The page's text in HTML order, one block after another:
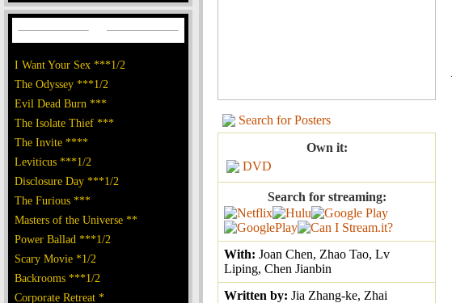
I Want Your Sex ***1/2
The Odyssey ***1/2
Evil Dead Burn ***
The Isolate Thief ***
The Invite ****
Leviticus ***1/2
Disclosure Day ***1/2
The Furious ***
Masters of the Universe **
Power Ballad ***1/2
Scary Movie *1/2
Backrooms ***1/2
Corporate Retreat *
Search for Posters
Own it:
DVD
Search for streaming:
With: Joan Chen, Zhao Tao, Lv
Liping, Chen Jianbin
Written by: Jia Zhang-ke, Zhai